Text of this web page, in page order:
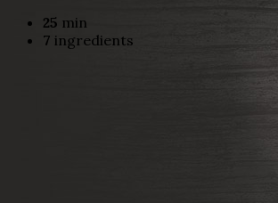
25 min
7 ingredients